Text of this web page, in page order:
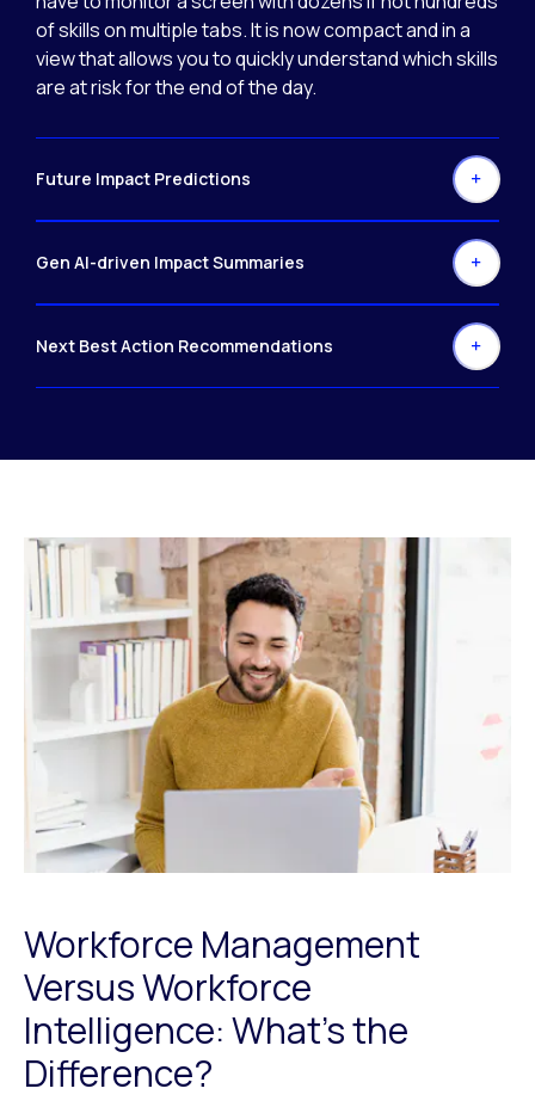
of skills on multiple tabs. It is now compact and in a
view that allows you to quickly understand which skills
are at risk for the end of the day.
Future Impact Predictions
Gen AI-driven Impact Summaries
Next Best Action Recommendations
Workforce Management
Versus Workforce
Intelligence: What’s the
Difference?